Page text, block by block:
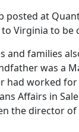
posted at
Virginia to be
and families
was a
had worked
Affairs in
the director